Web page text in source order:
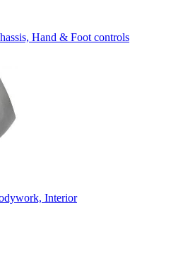
Hand & Foot controls
Interior